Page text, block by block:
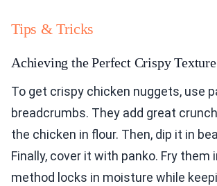
Tips & Tricks
Achieving the Perfect Crispy Texture
To get crispy chicken nuggets, use
breadcrumbs. They add great
the chicken in flour. Then, dip it in
Finally, cover it with panko. Fry them
method locks in moisture while